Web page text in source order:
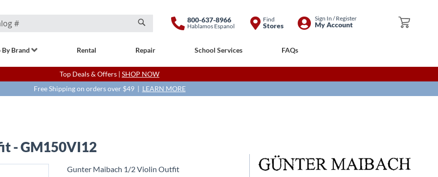
My Cart
Search
800-637-8966
Hablamos Espanol
Find
Stores
Skip
Sign In / Register
My Account
By Brand Rental Repair School Services FAQs
Top Deals & Offers | SHOP NOW
Free Shipping on orders over $49 | LEARN MORE
- GM150VI12
Gunter Maibach 1/2 Violin Outfit